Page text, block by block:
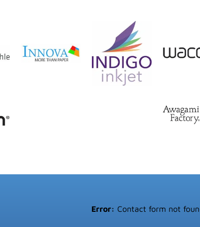
Error: Contact form not